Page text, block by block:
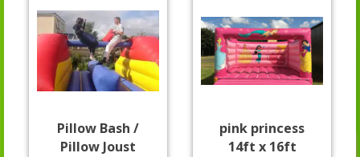
Pillow Bash /
Pillow Joust
pink princess
14ft x 16ft